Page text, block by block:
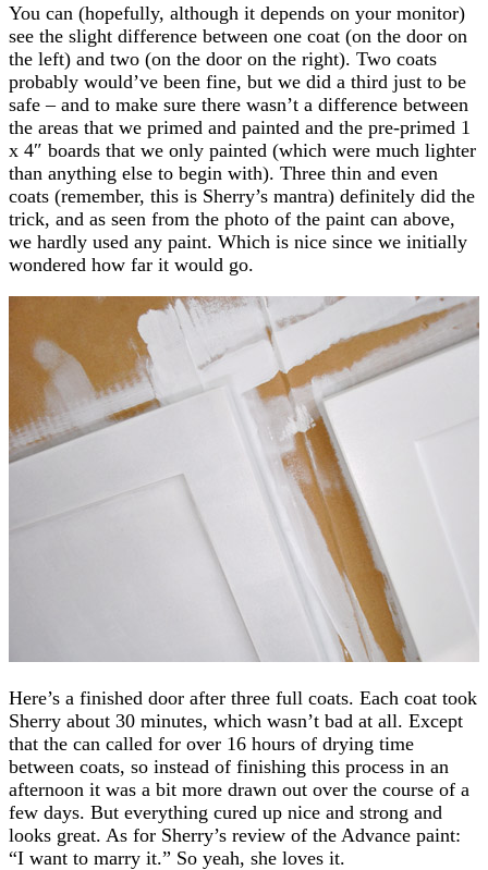
You can (hopefully, although it depends on your monitor)
see the slight difference between one coat (on the door on
the left) and two (on the door on the right). Two coats
probably would’ve been fine, but we did a third just to be
safe – and to make sure there wasn’t a difference between
the areas that we primed and painted and the pre-primed 1
x 4″ boards that we only painted (which were much lighter
than anything else to begin with). Three thin and even
coats (remember, this is Sherry’s mantra) definitely did the
trick, and as seen from the photo of the paint can above,
we hardly used any paint. Which is nice since we initially
wondered how far it would go.
Here’s a finished door after three full coats. Each coat took
Sherry about 30 minutes, which wasn’t bad at all. Except
that the can called for over 16 hours of drying time
between coats, so instead of finishing this process in an
afternoon it was a bit more drawn out over the course of a
few days. But everything cured up nice and strong and
looks great. As for Sherry’s review of the Advance paint:
“I want to marry it.” So yeah, she loves it.